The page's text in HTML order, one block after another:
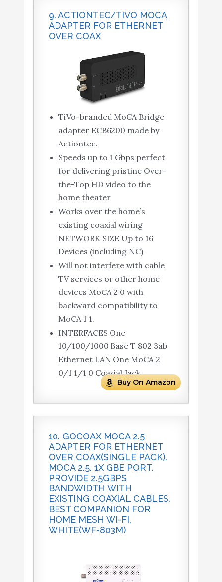
9. ACTIONTEC/TIVO MOCA
ADAPTER FOR ETHERNET
OVER COAX
TiVo-branded MoCA Bridge
adapter ECB6200 made by
Actiontec.
Speeds up to 1 Gbps perfect
for delivering pristine Over-
the-Top HD video to the
home theater
Works over the home’s
existing coaxial wiring
NETWORK SIZE Up to 16
Devices (including NC)
Will not interfere with cable
TV services or other home
devices MoCA 2 0 with
backward compatibility to
MoCA 1 1.
INTERFACES One
10/100/1000 Base T 802 3ab
Ethernet LAN One MoCA 2
0/1 1/1 0 Coaxial Jack
Buy On Amazon
10. GOCOAX MOCA 2.5
ADAPTER FOR ETHERNET
OVER COAX(SINGLE PACK).
MOCA 2.5. 1X GBE PORT.
PROVIDE 2.5GBPS
BANDWIDTH WITH
EXISTING COAXIAL CABLES.
BEST COMPANION FOR
HOME MESH WI-FI,
WHITE(WF-803M)